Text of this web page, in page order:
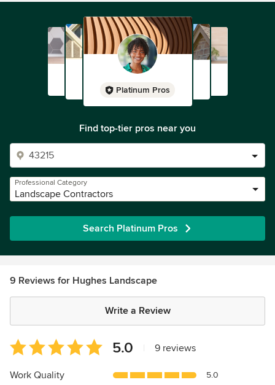
Platinum Pros
Find top-tier pros near you
Professional Category
Landscape Contractors
Search Platinum Pros
9 Reviews for Hughes Landscape
Write a Review
Average
rating:
5
5.0 9 reviews
Work Quality 5.0